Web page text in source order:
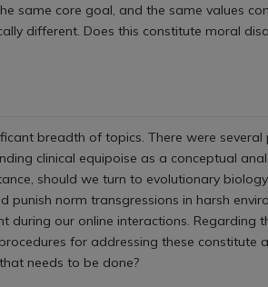
same core goal, and the same values
different. Does this constitute moral
breadth of topics. There were
clinical equipoise as a conceptual
should we turn to evolutionary
norm transgressions in harsh
during our online interactions.
for addressing these constitute
needs to be done?